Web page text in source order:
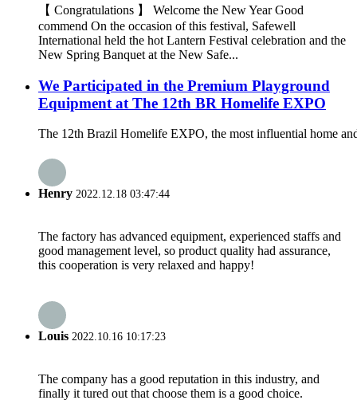
【 Congratulations 】 Welcome the New Year Good
commend On the occasion of this festival, Safewell
International held the hot Lantern Festival celebration and the
New Spring Banquet at the New Safe...
We Participated in the Premium Playground
Equipment at The 12th BR Homelife EXPO
The 12th Brazil Homelife EXPO, the most influential home
Henry 2022.12.18 03:47:44
The factory has advanced equipment, experienced staffs and
good management level, so product quality had assurance,
this cooperation is very relaxed and happy!
Louis 2022.10.16 10:17:23
The company has a good reputation in this industry, and
finally it tured out that choose them is a good choice.